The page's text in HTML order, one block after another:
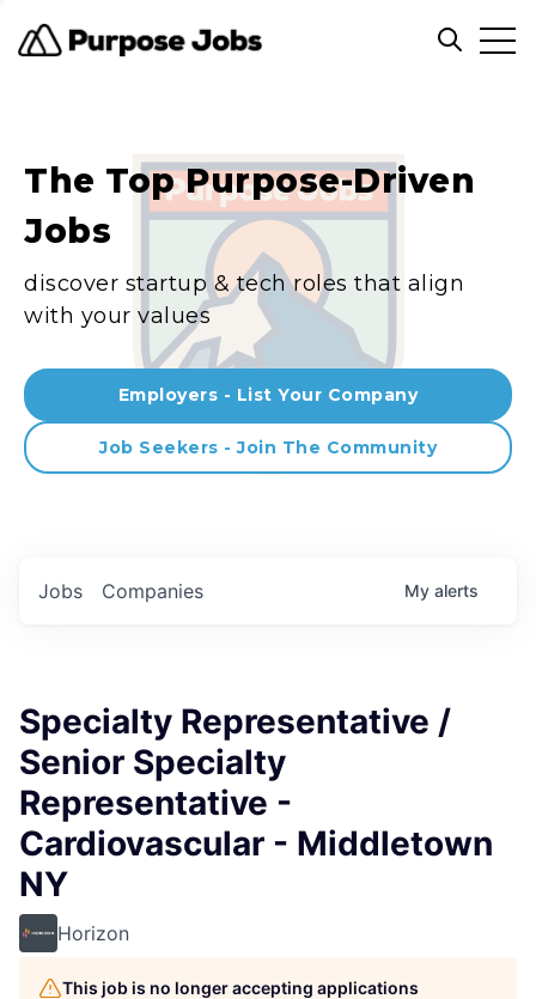
Open
The Top Purpose-Driven
Jobs
discover startup & tech roles that align
with your values
Employers - List Your Company
Job Seekers - Join The Community
Jobs Companies My alerts
Specialty Representative /
Senior Specialty
Representative -
Cardiovascular - Middletown
NY
Horizon
This job is no longer accepting applications